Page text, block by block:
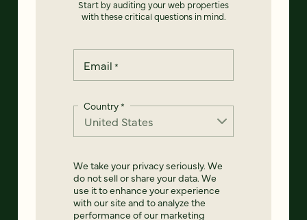
Start by auditing your web properties
with these critical questions in mind.
Email *
Country*
We take your privacy seriously. We
do not sell or share your data. We
use it to enhance your experience
with our site and to analyze the
performance of our marketing